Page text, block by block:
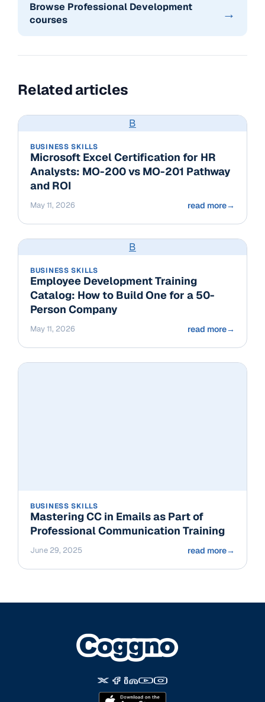
Browse Professional Development
courses
→
Related articles
B
BUSINESS SKILLS
Microsoft Excel Certification for HR
Analysts: MO-200 vs MO-201 Pathway
and ROI
May 11, 2026 read more→
B
BUSINESS SKILLS
Employee Development Training
Catalog: How to Build One for a 50-
Person Company
May 11, 2026 read more→
BUSINESS SKILLS
Mastering CC in Emails as Part of
Professional Communication Training
June 29, 2025 read more→